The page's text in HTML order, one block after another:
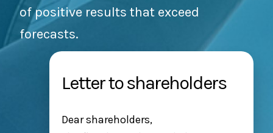
of positive results that exceed
forecasts.
Letter to shareholders
Dear shareholders,